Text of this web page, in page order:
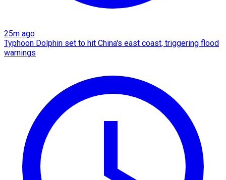
25m ago
Typhoon Dolphin set to hit China's east coast, triggering flood
warnings